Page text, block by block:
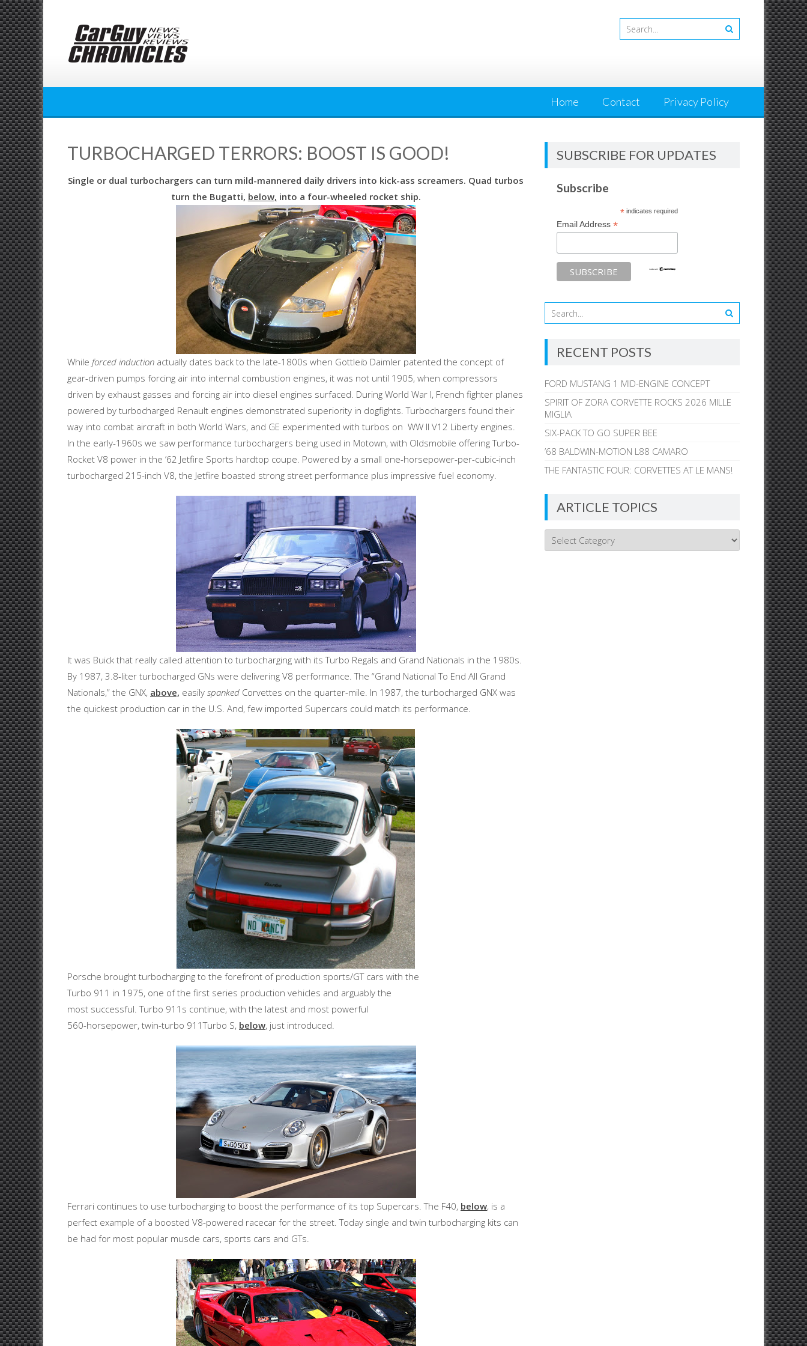
Skip
to
content
Home Contact Privacy Policy
TURBOCHARGED TERRORS: BOOST IS GOOD!
Single or dual turbochargers can turn mild-mannered daily drivers into kick-ass screamers. Quad turbos
turn the Bugatti, below, into a four-wheeled rocket ship.
While forced induction actually dates back to the late-1800s when Gottleib Daimler patented the concept of
gear-driven pumps forcing air into internal combustion engines, it was not until 1905, when compressors
driven by exhaust gasses and forcing air into diesel engines surfaced. During World War I, French fighter planes
powered by turbocharged Renault engines demonstrated superiority in dogfights. Turbochargers found their
way into combat aircraft in both World Wars, and GE experimented with turbos on WW II V12 Liberty engines.
In the early-1960s we saw performance turbochargers being used in Motown, with Oldsmobile offering Turbo-
Rocket V8 power in the ’62 Jetfire Sports hardtop coupe. Powered by a small one-horsepower-per-cubic-inch
turbocharged 215-inch V8, the Jetfire boasted strong street performance plus impressive fuel economy.
It was Buick that really called attention to turbocharging with its Turbo Regals and Grand Nationals in the 1980s.
By 1987, 3.8-liter turbocharged GNs were delivering V8 performance. The “Grand National To End All Grand
Nationals,” the GNX, above, easily spanked Corvettes on the quarter-mile. In 1987, the turbocharged GNX was
the quickest production car in the U.S. And, few imported Supercars could match its performance.
Porsche brought turbocharging to the forefront of production sports/GT cars with the
Turbo 911 in 1975, one of the first series production vehicles and arguably the
most successful. Turbo 911s continue, with the latest and most powerful
560-horsepower, twin-turbo 911Turbo S, below, just introduced.
Ferrari continues to use turbocharging to boost the performance of its top Supercars. The F40, below, is a
perfect example of a boosted V8-powered racecar for the street. Today single and twin turbocharging kits can
be had for most popular muscle cars, sports cars and GTs.
SUBSCRIBE FOR UPDATES
Subscribe
*indicates required
Email Address*
RECENT POSTS
FORD MUSTANG 1 MID-ENGINE CONCEPT
SPIRIT OF ZORA CORVETTE ROCKS 2026 MILLE
MIGLIA
SIX-PACK TO GO SUPER BEE
’68 BALDWIN-MOTION L88 CAMARO
THE FANTASTIC FOUR: CORVETTES AT LE MANS!
ARTICLE TOPICS
Article
Topics